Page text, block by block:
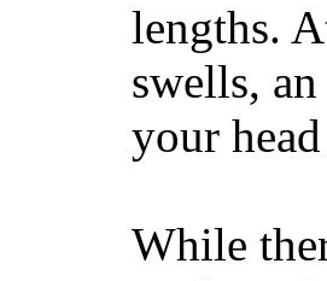
lengths.
swells,
your
While